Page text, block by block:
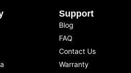
Support
Blog
FAQ
Contact Us
Warranty